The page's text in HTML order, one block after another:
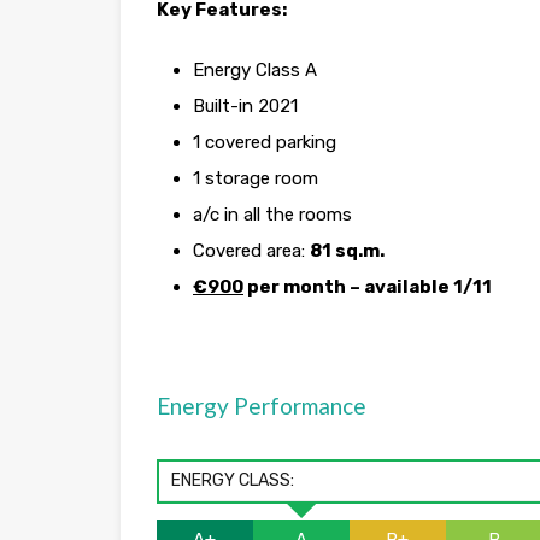
Key Features:
Energy Class A
Built-in 2021
1 covered parking
1 storage room
a/c in all the rooms
Covered area: 81 sq.m.
€900 per month – available 1/11
Energy Performance
ENERGY CLASS: